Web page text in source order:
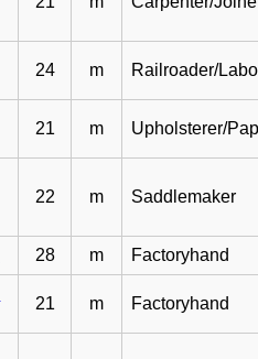
24 m Railroader/
21 m Upholsterer/
22 m Saddlemaker
28 m Factoryhand
21 m Factoryhand